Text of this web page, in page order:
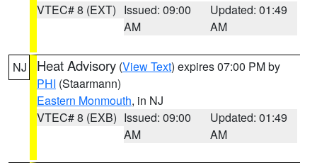
VTEC# 8 (EXT) Issued: 09:00
AM
Updated: 01:49
AM
NJ Heat Advisory (View Text) expires 07:00 PM by
PHI (Staarmann)
Eastern Monmouth, in NJ
VTEC# 8 (EXB) Issued: 09:00
AM
Updated: 01:49
AM